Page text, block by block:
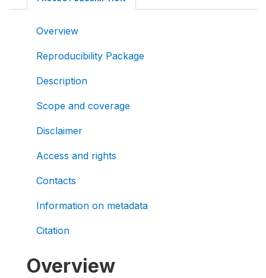
Overview
Reproducibility Package
Description
Scope and coverage
Disclaimer
Access and rights
Contacts
Information on metadata
Citation
Overview